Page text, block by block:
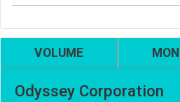
VOLUME
Odyssey Corporation